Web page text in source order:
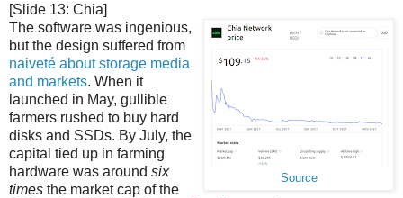
[Slide 13: Chia]
Source
The software was ingenious,
but the design suffered from
naiveté about storage media
and markets. When it
launched in May, gullible
farmers rushed to buy hard
disks and SSDs. By July, the
capital tied up in farming
hardware was around six
times the market cap of the